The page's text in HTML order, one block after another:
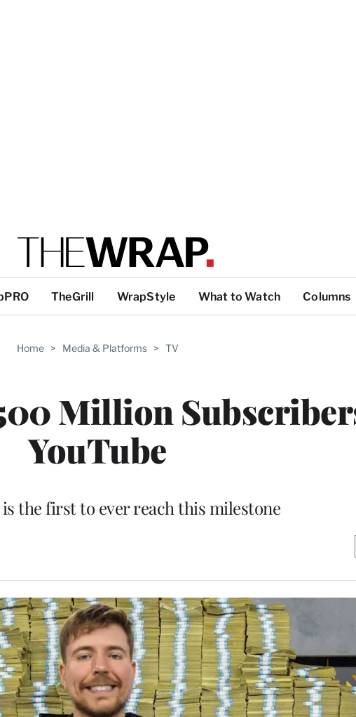
TheGrill WrapStyle What to Watch Columns
Home > Media & Platforms > TV
Million
YouTube
the first to ever reach this milestone